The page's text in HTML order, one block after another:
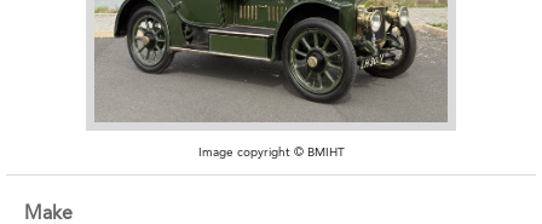
Image copyright © BMIHT
Make